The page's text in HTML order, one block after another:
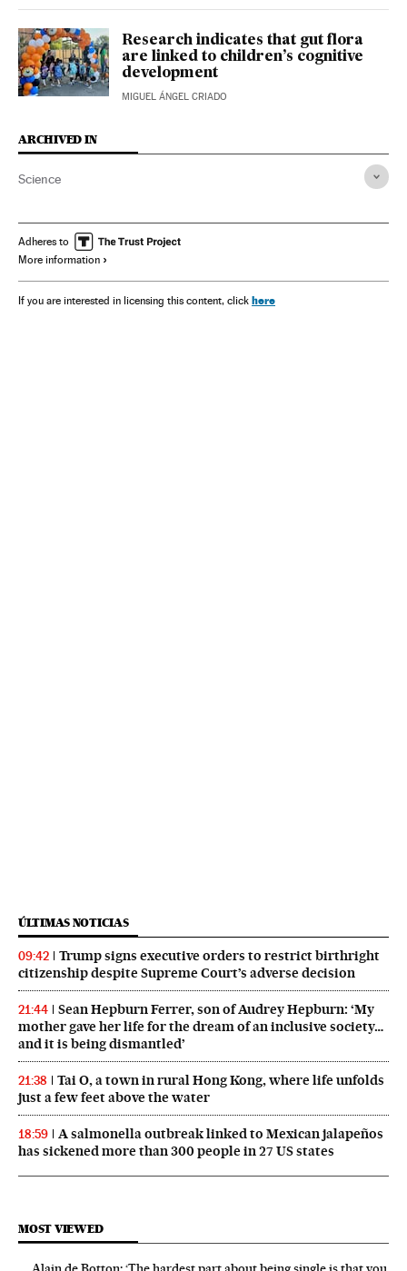
Research indicates that gut flora
are linked to children’s cognitive
development
MIGUEL ÁNGEL CRIADO
ARCHIVED IN
Science
Adheres to
More information
If you are interested in licensing this content, click here
ÚLTIMAS NOTICIAS
09:42
Trump signs executive orders to restrict birthright
citizenship despite Supreme Court’s adverse decision
21:44
Sean Hepburn Ferrer, son of Audrey Hepburn: ‘My
mother gave her life for the dream of an inclusive society…
and it is being dismantled’
21:38
Tai O, a town in rural Hong Kong, where life unfolds
just a few feet above the water
18:59
A salmonella outbreak linked to Mexican jalapeños
has sickened more than 300 people in 27 US states
MOST VIEWED